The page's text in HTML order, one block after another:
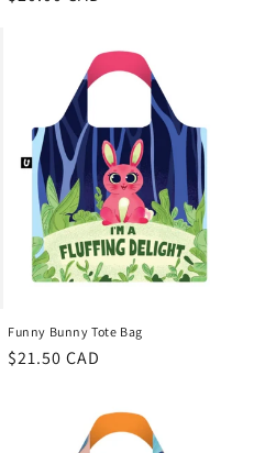
Funny Bunny Tote Bag
Regular
$21.50 CAD